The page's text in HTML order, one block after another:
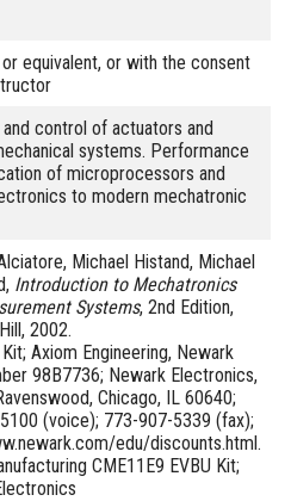
equivalent, or with the consent
control of actuators and
systems. Performance
of microprocessors and
to modern mechatronic
Michael Histand, Michael
Introduction to Mechatronics
Systems, 2nd Edition,
2002.
Axiom Engineering, Newark
98B7736; Newark Electronics,
Chicago, IL 60640;
(voice); 773-907-5339 (fax);
edu/discounts.html.
CME11E9 EVBU Kit;